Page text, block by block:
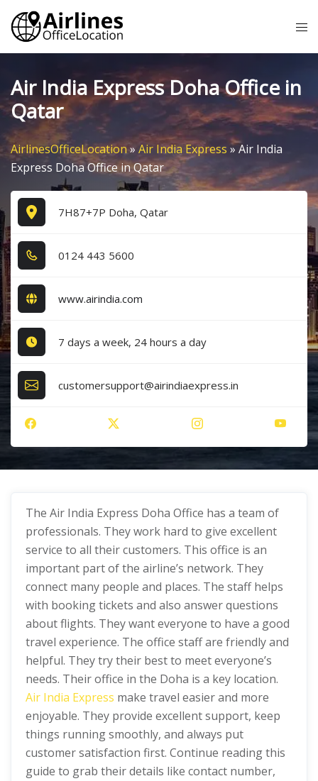
Skip
content
Air India Express Doha Office in
Qatar
AirlinesOfficeLocation» Air India Express »Air India
Express Doha Office in Qatar
7H87+7P Doha, Qatar
0​1​2​4​ 4​4​3​ 5​6​0​0​
www.airindia.com
7 days a week, 24 hours a day
customersupport@airindiaexpress.in
The Air India Express Doha Office has a team of
professionals. They work hard to give excellent
service to all their customers. This office is an
important part of the airline’s network. They
connect many people and places. The staff helps
with booking tickets and also answer questions
about flights. They want everyone to have a good
travel experience. The office staff are friendly and
helpful. They try their best to meet everyone’s
needs. Their office in the Doha is a key location.
Air India Express make travel easier and more
enjoyable. They provide excellent support, keep
things running smoothly, and always put
customer satisfaction first. Continue reading this
guide to grab their details like contact number,